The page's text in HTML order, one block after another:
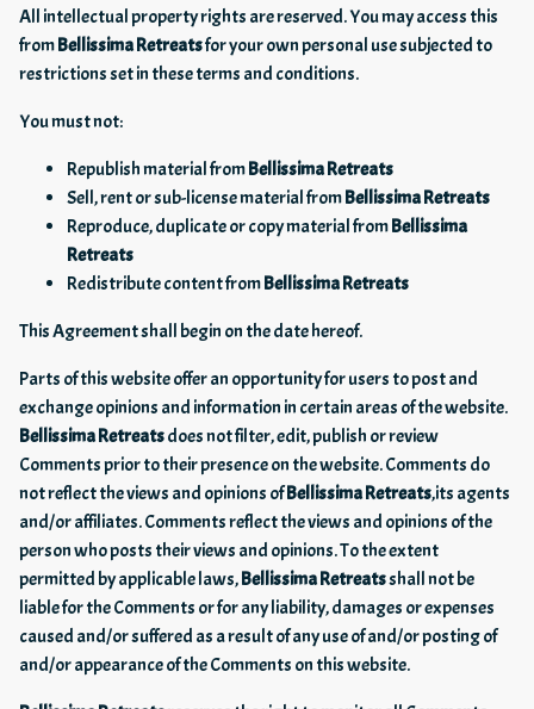
All intellectual property rights are reserved. You may access this
fromBellissima Retreatsfor your own personal use subjected to
restrictions set in these terms and conditions.
You must not:
Republish material fromBellissima Retreats
Sell, rent or sub-license material fromBellissima Retreats
Reproduce, duplicate or copy material fromBellissima
Retreats
Redistribute content fromBellissima Retreats
This Agreement shall begin on the date hereof.
Parts of this website offer an opportunity for users to post and
exchange opinions and information in certain areas of the website.
Bellissima Retreatsdoes not filter, edit, publish or review
Comments prior to their presence on the website. Comments do
not reflect the views and opinions ofBellissima Retreats,its agents
and/or affiliates. Comments reflect the views and opinions of the
person who posts their views and opinions. To the extent
permitted by applicable laws,Bellissima Retreatsshall not be
liable for the Comments or for any liability, damages or expenses
caused and/or suffered as a result of any use of and/or posting of
and/or appearance of the Comments on this website.